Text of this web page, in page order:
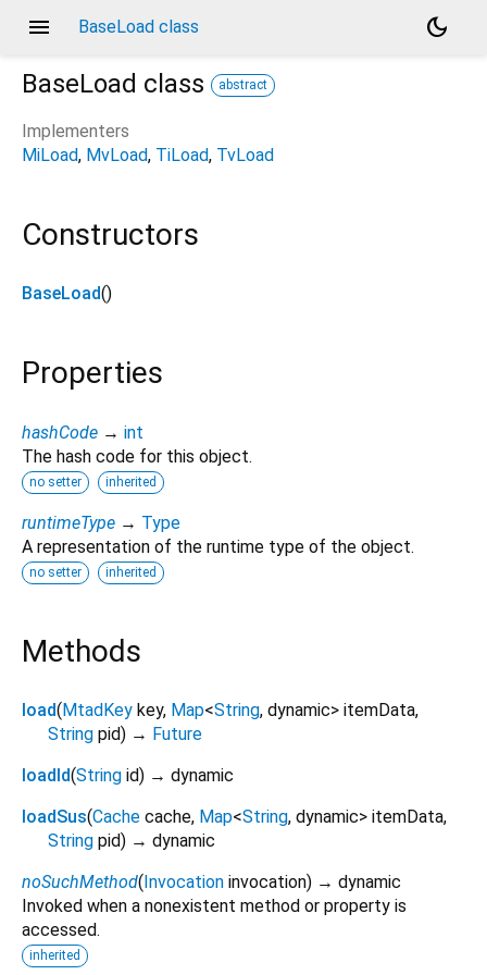
menu BaseLoad class
dark_mode
BaseLoad class abstract
Implementers
MiLoad MvLoad TiLoad TvLoad
Constructors
BaseLoad()
Properties
hashCode → int
The hash code for this object.
no setter inherited
runtimeType → Type
A representation of the runtime type of the object.
no setter inherited
Methods
load(MtadKey key, Map<String, dynamic> itemData,
String pid) → Future
loadId(String id) → dynamic
loadSus(Cache cache, Map<String, dynamic> itemData,
String pid) → dynamic
noSuchMethod(Invocation invocation) → dynamic
Invoked when a nonexistent method or property is
accessed.
inherited